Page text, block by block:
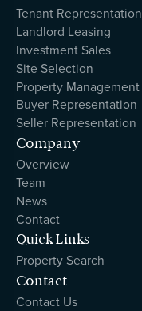
Tenant Representation
Landlord Leasing
Investment Sales
Site Selection
Property Management
Buyer Representation
Seller Representation
Company
Overview
Team
News
Contact
Quick Links
Property Search
Contact
Contact Us